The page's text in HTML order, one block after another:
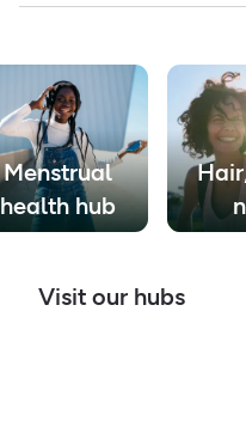
Visit our hubs
Menstrual
health hub